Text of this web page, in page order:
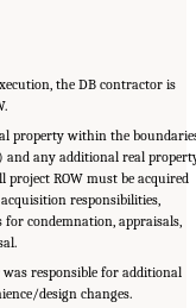
the DB contractor is
property within the
and any additional real
project ROW must be acquired
responsibilities,
for condemnation, appraisals,
responsible for additional
design changes.